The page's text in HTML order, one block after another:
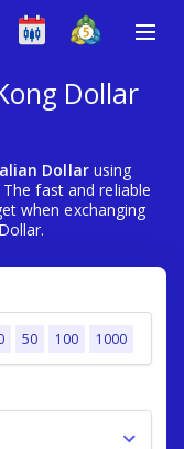
Dollar
Dollarusing
fast and reliable
when exchanging
50 100 1000